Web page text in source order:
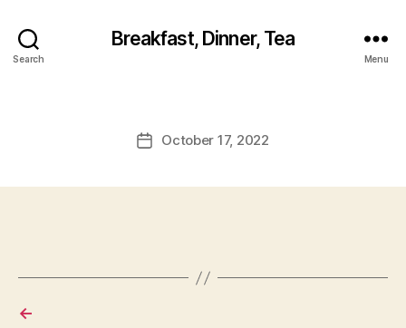
Search
Breakfast, Dinner, Tea
Menu
PostOctober 17, 2022
←